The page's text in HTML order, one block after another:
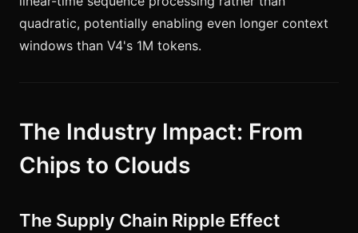
quadratic, potentially enabling even longer context
windows than V4's 1M tokens.
The Industry Impact: From
Chips to Clouds
The Supply Chain Ripple Effect